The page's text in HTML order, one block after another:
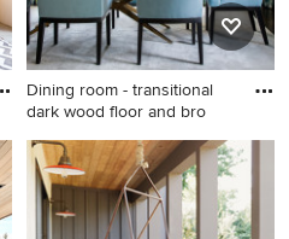
Dining room - transitional
dark wood floor and bro
Dining room - transitional
dark wood floor and brown
floor dining room idea in San
Francisco with blue walls